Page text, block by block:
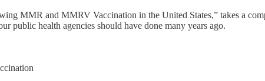
MMR and MMRV Vaccination in the United States,” takes a
public health agencies should have done many years ago.